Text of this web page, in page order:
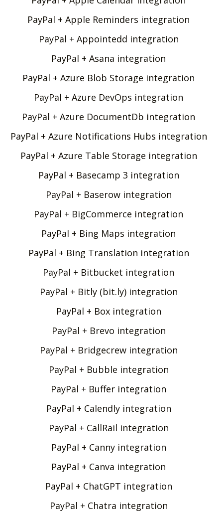
PayPal + Apple Reminders integration
PayPal + Appointedd integration
PayPal + Asana integration
PayPal + Azure Blob Storage integration
PayPal + Azure DevOps integration
PayPal + Azure DocumentDb integration
PayPal + Azure Notifications Hubs integration
PayPal + Azure Table Storage integration
PayPal + Basecamp 3 integration
PayPal + Baserow integration
PayPal + BigCommerce integration
PayPal + Bing Maps integration
PayPal + Bing Translation integration
PayPal + Bitbucket integration
PayPal + Bitly (bit.ly) integration
PayPal + Box integration
PayPal + Brevo integration
PayPal + Bridgecrew integration
PayPal + Bubble integration
PayPal + Buffer integration
PayPal + Calendly integration
PayPal + CallRail integration
PayPal + Canny integration
PayPal + Canva integration
PayPal + ChatGPT integration
PayPal + Chatra integration